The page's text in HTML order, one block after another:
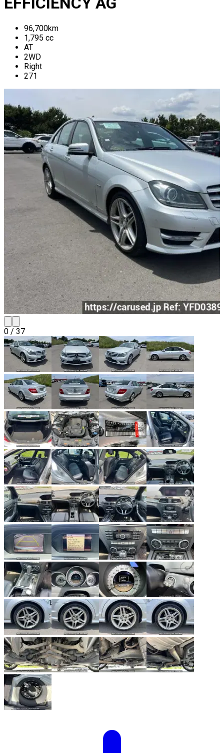
96,700km
1,795 cc
AT
2WD
Right
271
0 / 37